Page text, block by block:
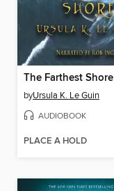
The Farthest Shore
byUrsula K. Le Guin
AUDIOBOOK
PLACE A HOLD